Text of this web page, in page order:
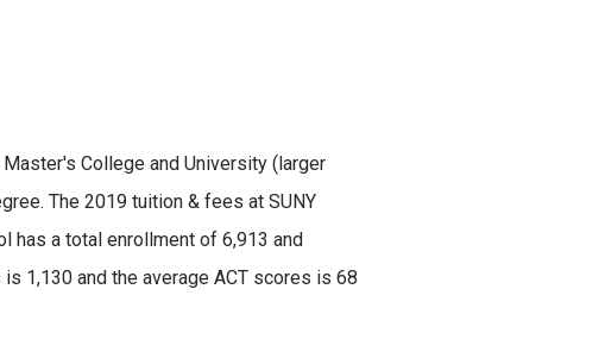
College and University (larger
The 2019 tuition & fees at SUNY
has a total enrollment of 6,913 and
1,130 and the average ACT scores is 68